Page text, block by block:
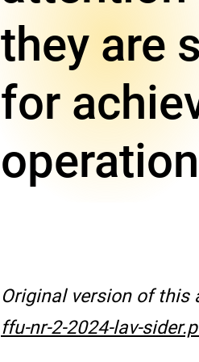
they are
for
Original version of this
ffu-nr-2-2024-lav-